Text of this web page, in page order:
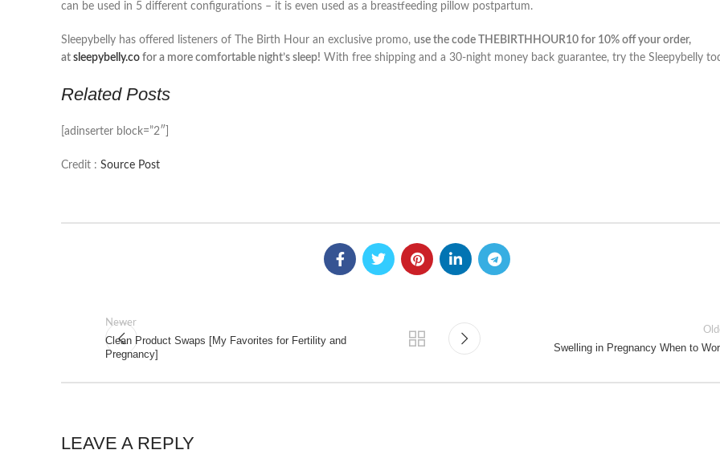
can be used in 5 different configurations – it is even used as a breastfeeding pillow postpartum.
Sleepybelly has offered listeners of The Birth Hour an exclusive promo, use the code THEBIRTHHOUR10 for 10% off your order,
at sleepybelly.co for a more comfortable night’s sleep! With free shipping and a 30-night money back guarantee, try the Sleepybelly
Related Posts
[adinserter block=”2″]
Credit : Source Post
Newer
Clean Product Swaps [My Favorites for Fertility and
Pregnancy]
Swelling in Pregnancy When to
LEAVE A REPLY